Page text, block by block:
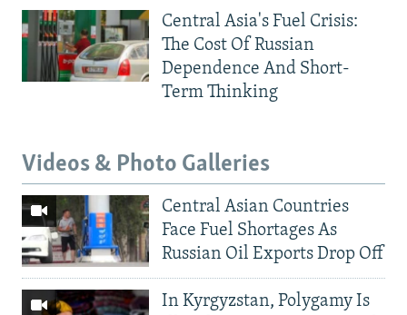
Central Asia's Fuel Crisis:
The Cost Of Russian
Dependence And Short-
Term Thinking
Videos & Photo Galleries
Central Asian Countries
Face Fuel Shortages As
Russian Oil Exports Drop Off
In Kyrgyzstan, Polygamy Is